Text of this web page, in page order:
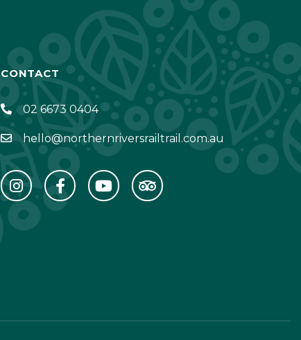
CONTACT
02 6673 0404
hello@northernriversrailtrail.com.au